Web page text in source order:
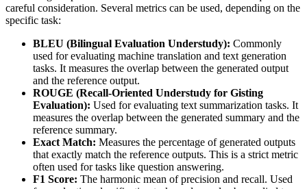
careful consideration. Several metrics can be used, depending on the
specific task:
BLEU (Bilingual Evaluation Understudy): Commonly
used for evaluating machine translation and text generation
tasks. It measures the overlap between the generated output
and the reference output.
ROUGE (Recall-Oriented Understudy for Gisting
Evaluation): Used for evaluating text summarization tasks. It
measures the overlap between the generated summary and the
reference summary.
Exact Match: Measures the percentage of generated outputs
that exactly match the reference outputs. This is a strict metric
often used for tasks like question answering.
F1 Score: The harmonic mean of precision and recall. Used